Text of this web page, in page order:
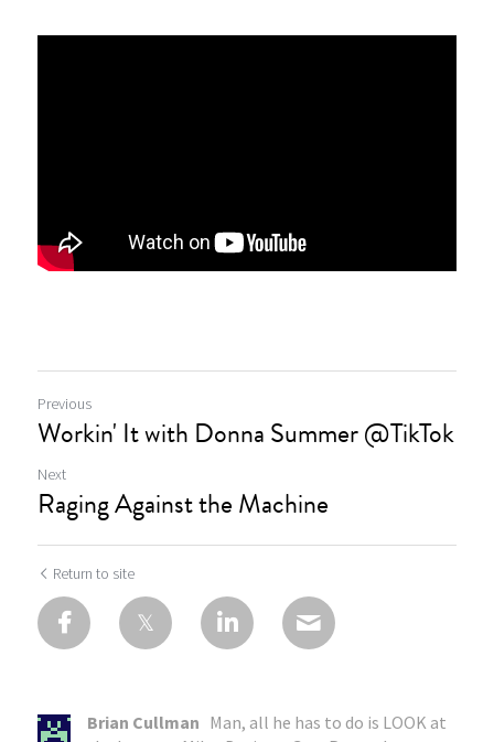
Previous
Workin' It with Donna Summer @TikTok
Next
Raging Against the Machine
Return to site
Brian Cullman Man, all he has to do is LOOK at